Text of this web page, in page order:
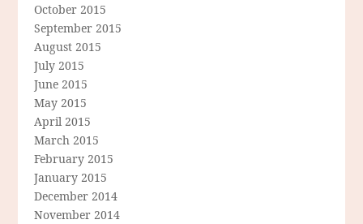
October 2015
September 2015
August 2015
July 2015
June 2015
May 2015
April 2015
March 2015
February 2015
January 2015
December 2014
November 2014